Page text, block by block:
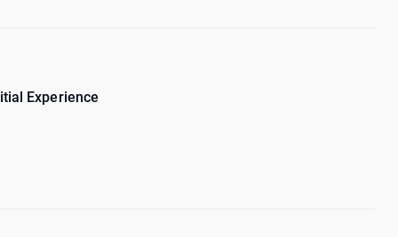
Experience